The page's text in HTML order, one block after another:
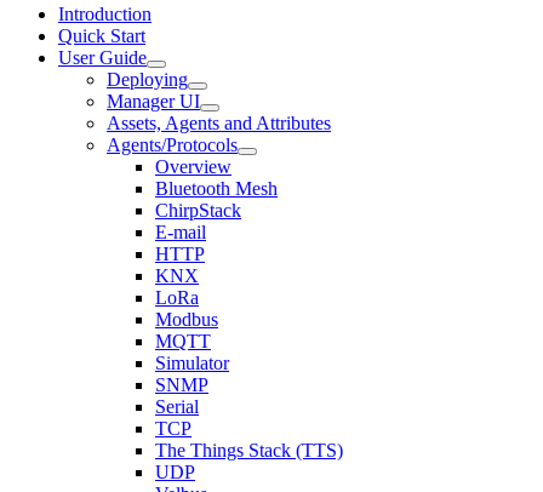
Introduction
Quick Start
User Guide
Deploying
Manager UI
Assets, Agents and Attributes
Agents/Protocols
Overview
Bluetooth Mesh
ChirpStack
E-mail
HTTP
KNX
LoRa
Modbus
MQTT
Simulator
SNMP
Serial
TCP
The Things Stack (TTS)
UDP